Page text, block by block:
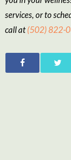
services, or to
call at(502) 822-